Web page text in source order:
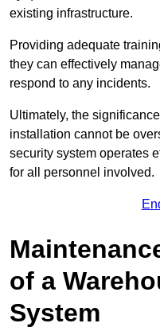
existing infrastructure.
Providing adequate
they can effectively
respond to any incidents.
Ultimately, the
installation cannot be
security system operates
for all personnel involved.
of a
System